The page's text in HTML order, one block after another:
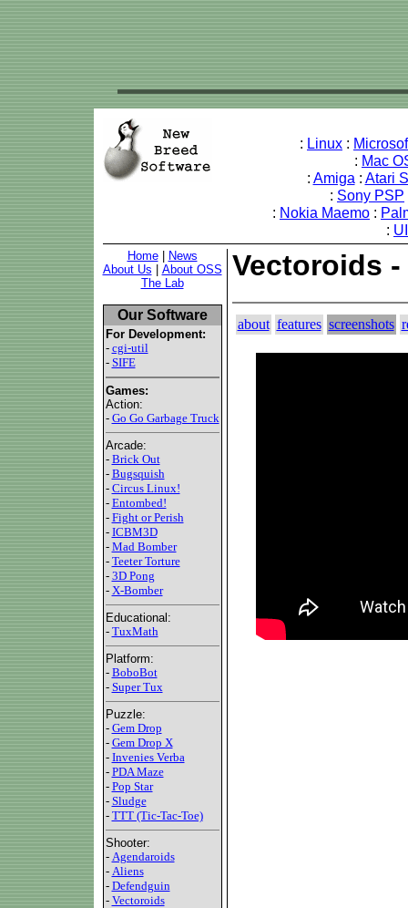
: Linux :
: Mac
: Amiga : Atari
: Sony PSP
: Nokia Maemo :
:
Home|
News
About Us
About OSS
The Lab
Our Software
For Development:
- cgi-util
- SIFE
Games:
Action:
- Go Go Garbage Truck
Arcade:
- Brick Out
- Bugsquish
- Circus Linux!
- Entombed!
- Fight or Perish
- ICBM3D
- Mad Bomber
- Teeter Torture
- 3D Pong
- X-Bomber
Educational:
- TuxMath
Platform:
- BoboBot
- Super Tux
Puzzle:
- Gem Drop
- Gem Drop X
- Invenies Verba
- PDA Maze
- Pop Star
- Sludge
- TTT (Tic-Tac-Toe)
Shooter:
- Agendaroids
- Aliens
- Defendguin
- Vectoroids
Vectoroids
about features screenshots